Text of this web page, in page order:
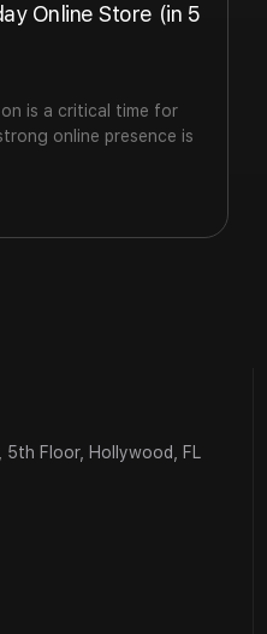
Online Store (in 5
is a critical time for
online presence is
Floor, Hollywood, FL